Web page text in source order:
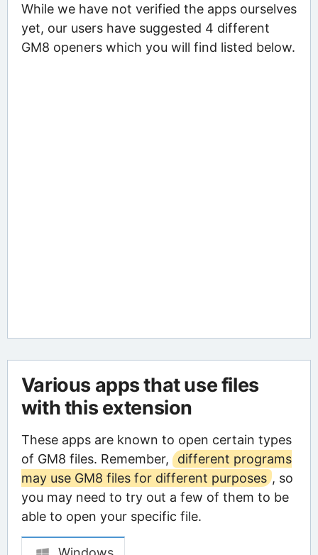
While we have not verified the apps ourselves
yet, our users have suggested 4 different
GM8 openers which you will find listed below.
Various apps that use files
with this extension
These apps are known to open certain types
of GM8 files. Remember,
different programs
may use GM8 files for different purposes , so
you may need to try out a few of them to be
able to open your specific file.